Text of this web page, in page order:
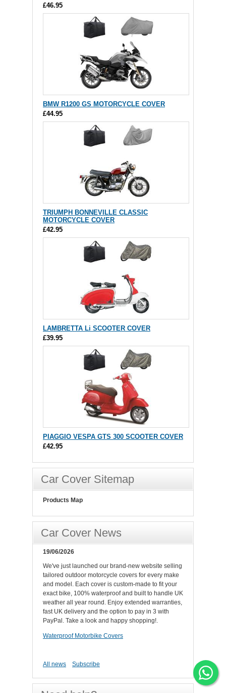
£46.95
BMW R1200 GS MOTORCYCLE COVER
£44.95
TRIUMPH BONNEVILLE CLASSIC
MOTORCYCLE COVER
£42.95
LAMBRETTA Li SCOOTER COVER
£39.95
PIAGGIO VESPA GTS 300 SCOOTER COVER
£42.95
Car Cover Sitemap
Products Map
Car Cover News
19/06/2026
We've just launched our brand-new website selling
tailored outdoor motorcycle covers for every make
and model. Each cover is custom-made to fit your
exact bike, 100% waterproof and built to handle UK
weather all year round. Enjoy extended warranties,
fast UK delivery and the option to pay in 3 with
PayPal. Take a look and happy shopping!.
Waterproof Motorbike Covers
All news Subscribe